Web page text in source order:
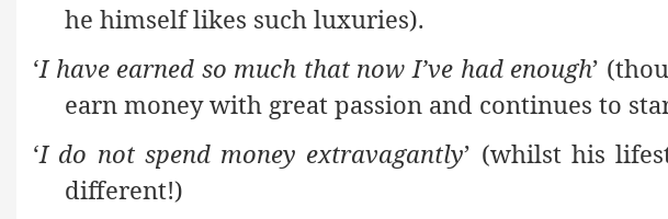
he himself likes such luxuries).
‘I have earned so much that now I’ve had enough’
earn money with great passion and continues to
‘I do not spend money extravagantly’ (whilst his
different!)